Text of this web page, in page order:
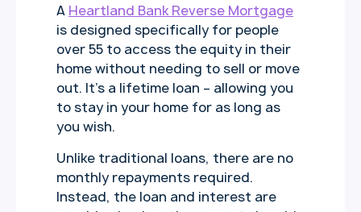
A Heartland Bank Reverse Mortgage
is designed specifically for people
over 55 to access the equity in their
home without needing to sell or move
out. It’s a lifetime loan – allowing you
to stay in your home for as long as
you wish.
Unlike traditional loans, there are no
monthly repayments required.
Instead, the loan and interest are